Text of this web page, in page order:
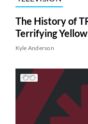
The History of
Terrifying
Kyle Anderson